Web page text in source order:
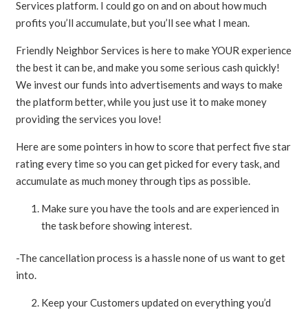
Services platform. I could go on and on about how much
profits you’ll accumulate, but you’ll see what I mean.
Friendly Neighbor Services is here to make YOUR experience
the best it can be, and make you some serious cash quickly!
We invest our funds into advertisements and ways to make
the platform better, while you just use it to make money
providing the services you love!
Here are some pointers in how to score that perfect five star
rating every time so you can get picked for every task, and
accumulate as much money through tips as possible.
Make sure you have the tools and are experienced in
the task before showing interest.
-The cancellation process is a hassle none of us want to get
into.
Keep your Customers updated on everything you’d